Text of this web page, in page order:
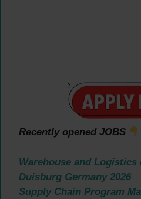
Recently opened JOBS
Warehouse and Logistics
Duisburg Germany 2026
Supply Chain Program